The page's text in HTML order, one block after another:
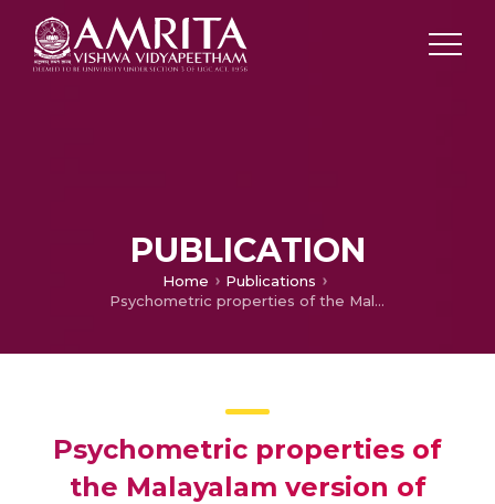
PUBLICATION
Home
Publications
Psychometric properties of the Malayalam version of ECOHIS
Psychometric properties of
the Malayalam version of